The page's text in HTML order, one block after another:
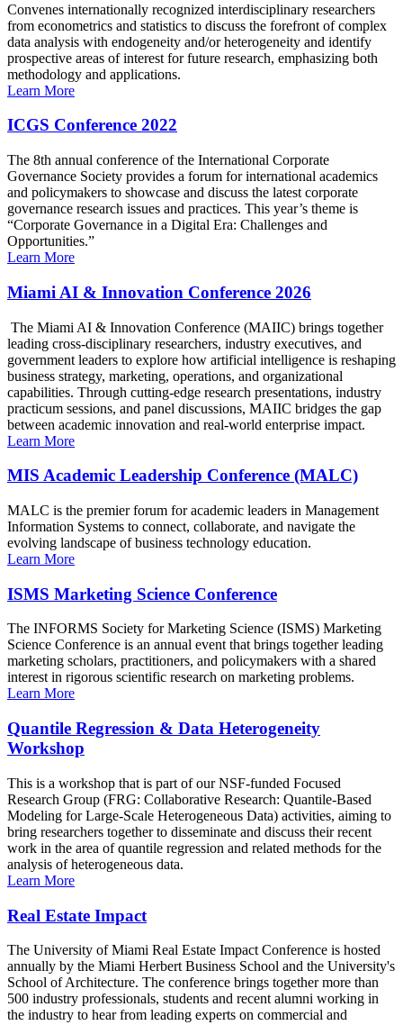
Convenes internationally recognized interdisciplinary researchers
from econometrics and statistics to discuss the forefront of complex
data analysis with endogeneity and/or heterogeneity and identify
prospective areas of interest for future research, emphasizing both
methodology and applications.
Learn More
ICGS Conference 2022
The 8th annual conference of the International Corporate
Governance Society provides a forum for international academics
and policymakers to showcase and discuss the latest corporate
governance research issues and practices. This year’s theme is
“Corporate Governance in a Digital Era: Challenges and
Opportunities.”
Learn More
Miami AI & Innovation Conference 2026
The Miami AI & Innovation Conference (MAIIC) brings together
leading cross-disciplinary researchers, industry executives, and
government leaders to explore how artificial intelligence is reshaping
business strategy, marketing, operations, and organizational
capabilities. Through cutting-edge research presentations, industry
practicum sessions, and panel discussions, MAIIC bridges the gap
between academic innovation and real-world enterprise impact.
Learn More
MIS Academic Leadership Conference (MALC)
MALC is the premier forum for academic leaders in Management
Information Systems to connect, collaborate, and navigate the
evolving landscape of business technology education.
Learn More
ISMS Marketing Science Conference
The INFORMS Society for Marketing Science (ISMS) Marketing
Science Conference is an annual event that brings together leading
marketing scholars, practitioners, and policymakers with a shared
interest in rigorous scientific research on marketing problems.
Learn More
Quantile Regression & Data Heterogeneity
Workshop
This is a workshop that is part of our NSF-funded Focused
Research Group (FRG: Collaborative Research: Quantile-Based
Modeling for Large-Scale Heterogeneous Data) activities, aiming to
bring researchers together to disseminate and discuss their recent
work in the area of quantile regression and related methods for the
analysis of heterogeneous data.
Learn More
Real Estate Impact
The University of Miami Real Estate Impact Conference is hosted
annually by the Miami Herbert Business School and the University's
School of Architecture. The conference brings together more than
500 industry professionals, students and recent alumni working in
the industry to hear from leading experts on commercial and